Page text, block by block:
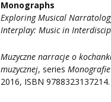
Monographs
Exploring Musical
Interplay: Music in
Muzyczne narracje o
muzycznej, series
2016, ISBN 9788323137214.